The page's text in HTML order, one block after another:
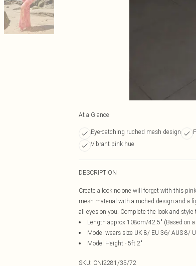
At a Glance
Eye-catching ruched mesh design
Vibrant pink hue
DESCRIPTION
Create a look no one will forget with this
mesh material with a ruched design and a
all eyes on you. Complete the look and
Length approx 108cm/42.5" (Based on
Model wears size UK 8/ EU 36/ AUS 8/
Model Height - 5ft 2"
SKU: CNI2281/35/72